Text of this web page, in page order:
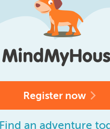
Register now
Find an adventure